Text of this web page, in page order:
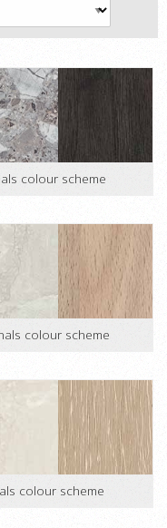
colour scheme
colour scheme
colour scheme